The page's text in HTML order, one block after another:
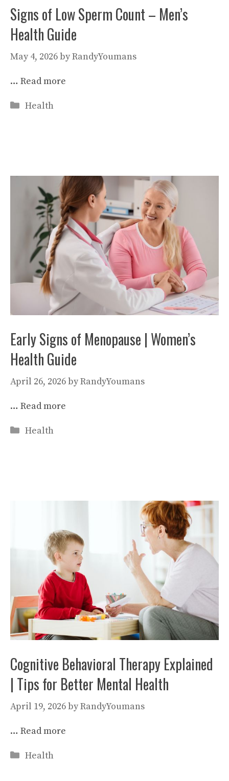
Signs of Low Sperm Count – Men’s
Health Guide
May 4, 2026byRandyYoumans
… Read more
Categories
Health
Early Signs of Menopause | Women’s
Health Guide
April 26, 2026byRandyYoumans
… Read more
Categories
Health
Cognitive Behavioral Therapy Explained
| Tips for Better Mental Health
April 19, 2026byRandyYoumans
… Read more
Categories
Health